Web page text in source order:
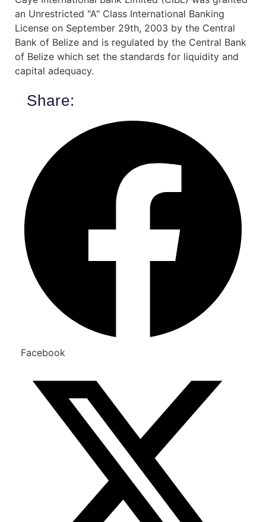
an Unrestricted "A" Class International Banking
License on September 29th, 2003 by the Central
Bank of Belize and is regulated by the Central Bank
of Belize which set the standards for liquidity and
capital adequacy.
Share:
Facebook